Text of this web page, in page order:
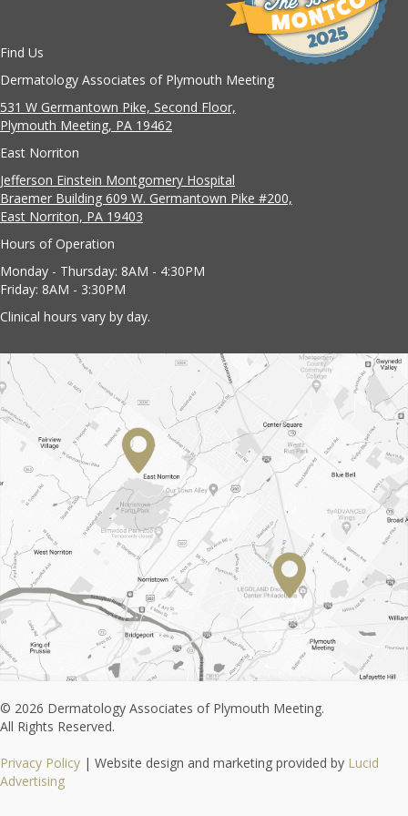
Find Us
Dermatology Associates of Plymouth Meeting
531 W Germantown Pike, Second Floor,
Plymouth Meeting, PA 19462
East Norriton
Jefferson Einstein Montgomery Hospital
Braemer Building 609 W. Germantown Pike #200,
East Norriton, PA 19403
Hours of Operation
Monday - Thursday: 8AM - 4:30PM
Friday: 8AM - 3:30PM
Clinical hours vary by day.
© 2026 Dermatology Associates of Plymouth Meeting.
All Rights Reserved.
Privacy Policy | Website design and marketing provided by Lucid
Advertising